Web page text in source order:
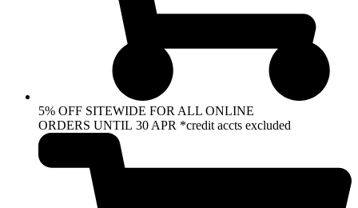
5% OFF SITEWIDE FOR ALL ONLINE
ORDERS UNTIL 30 APR *credit accts excluded